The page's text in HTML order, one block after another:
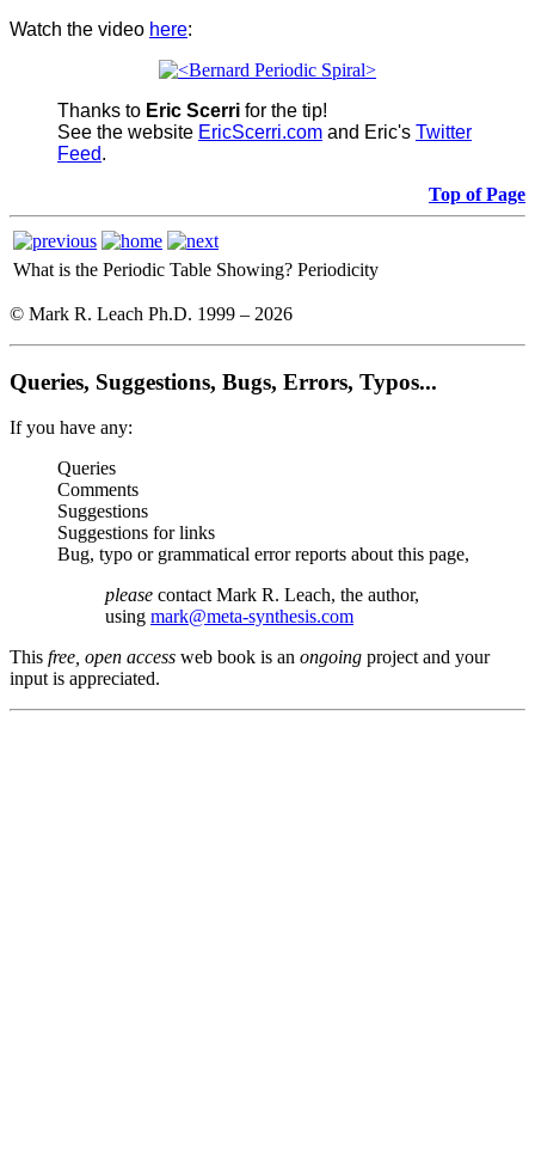
Watch the video here:
Thanks to Eric Scerri for the tip!
See the website EricScerri.com and Eric's Twitter
Feed.
Top of Page
What is the Periodic Table Showing? Periodicity
© Mark R. Leach Ph.D. 1999 – 2026
Queries, Suggestions, Bugs, Errors, Typos...
If you have any:
Queries
Comments
Suggestions
Suggestions for links
Bug, typo or grammatical error reports about this page,
please contact Mark R. Leach, the author,
using mark@meta-synthesis.com
This free, open access web book is an ongoing project and your
input is appreciated.